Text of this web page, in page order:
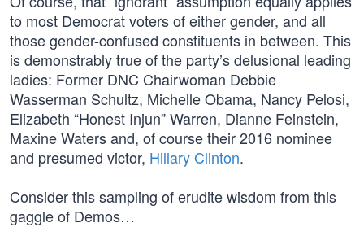
to most Democrat voters of either gender, and all
those gender-confused constituents in between. This
is demonstrably true of the party’s delusional leading
ladies: Former DNC Chairwoman Debbie
Wasserman Schultz, Michelle Obama, Nancy Pelosi,
Elizabeth “Honest Injun” Warren, Dianne Feinstein,
Maxine Waters and, of course their 2016 nominee
and presumed victor, Hillary Clinton.
Consider this sampling of erudite wisdom from this
gaggle of Demos…